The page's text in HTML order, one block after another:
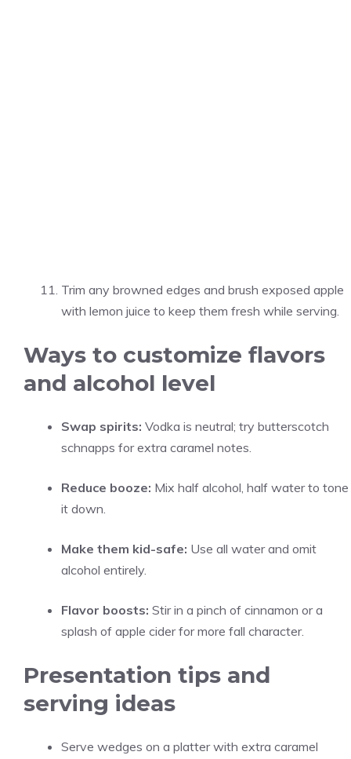
Trim any browned edges and brush exposed apple
with lemon juice to keep them fresh while serving.
Ways to customize flavors
and alcohol level
Swap spirits: Vodka is neutral; try butterscotch
schnapps for extra caramel notes.
Reduce booze: Mix half alcohol, half water to tone
it down.
Make them kid-safe: Use all water and omit
alcohol entirely.
Flavor boosts: Stir in a pinch of cinnamon or a
splash of apple cider for more fall character.
Presentation tips and
serving ideas
Serve wedges on a platter with extra caramel